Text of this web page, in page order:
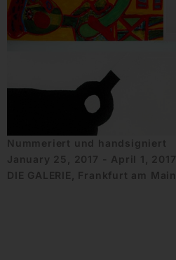
Nummeriert und handsigniert
January 25, 2017 - April 1, 2017
DIE GALERIE, Frankfurt am Main